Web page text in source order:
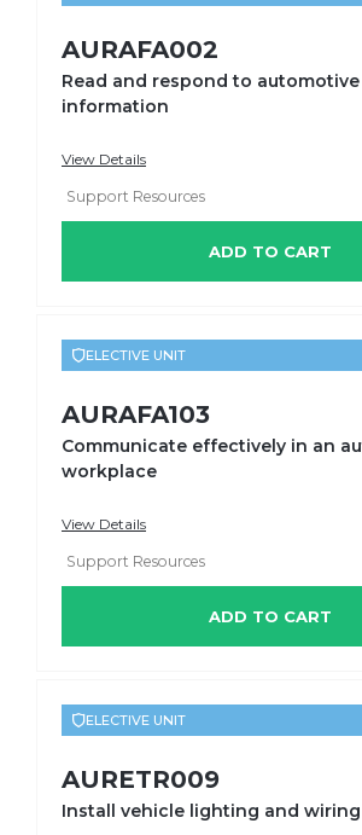
AURAFA002
Read and respond to
information
View Details
ADD TO CART
ELECTIVE UNIT
AURAFA103
Communicate effectively in an
workplace
View Details
ADD TO CART
ELECTIVE UNIT
AURETR009
Install vehicle lighting and wiring